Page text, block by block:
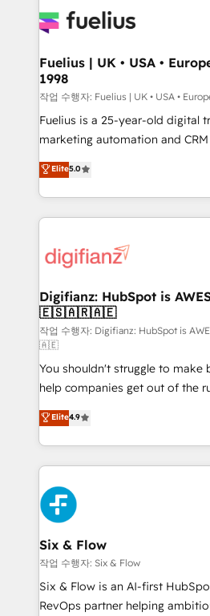
for you and execute it on HubSpot. We are
framework, meaning we've
HubSpot and vetted by the
can support public sector
other ones listed in our profile. Our services: -
HubSpot implementation - HubSpot CMS website
is there for you to: - Grow revenue, and run your
business more efficiently - Build stronger
more people - Get the most out of your HubSpot
investment
Fuelius | UK • USA •
1998
작업 수행자: Fuelius | UK • USA •
Fuelius is a 25-year-old digital
marketing automation and CRM
enable mid-market and
maximise their return from
growth. We modernise platforms, streamline
operations that are causing
supercharge revenue operations Key services: • CRM
Transformation / Web
Sales Consulting • Marketing
makes us different? 🚀 Top 0.5% of global HubSpot
agencies ⚙️ The strongest technical ability and
integration capabilities 💼 Consultative, long-term
partners who will embed
business, processes and systems 🏢 We specialise
working with mid-market and
organisations, global
complex use cases 🏆 CRM Implementation,
Platform Enablement, Custom
Onboarding Accredited 🔐 ISO27001 & ISO9001
Certified
Elite5.0
Digifianz: HubSpot is
🇪🇸🇦🇷🇦🇪
작업 수행자: Digifianz: HubSpot is
🇦🇪
You shouldn't struggle to make
help companies get out of the
process-oriented teams
Marketing, Sales, Service, CMS
so selling and actually
feels easy and pain-free. We are a top ranked
HubSpot Elite Partner, winner
and Customer First Awards,
Reviews and 4.9/5 rating in Clutch
helps the following industries:
improvement & construction,
commercialization, real estate,
SaaS, Software Dev & IT and
Elite4.9
Six & Flow
작업 수행자: Six & Flow
Six & Flow is an AI-first
RevOps partner helping